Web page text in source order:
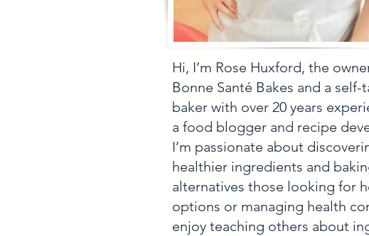
Hi, I’m Rose Huxford, the
Bonne Santé Bakes and a self-
baker with over 20 years
a food blogger and recipe
I’m passionate about
healthier ingredients and
alternatives those looking for
options or managing health
enjoy teaching others about